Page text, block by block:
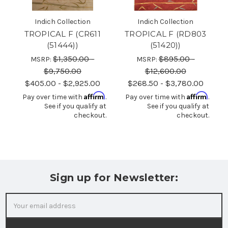
Indich Collection
TROPICAL F (CR611
(51444))
MSRP:$1,350.00 -
$9,750.00
$405.00 - $2,925.00
Pay over time withAffirm.
See if you qualify at
checkout.
Indich Collection
TROPICAL F (RD803
(51420))
MSRP:$895.00 -
$12,600.00
$268.50 - $3,780.00
Pay over time withAffirm.
See if you qualify at
checkout.
Sign up for Newsletter:
Address